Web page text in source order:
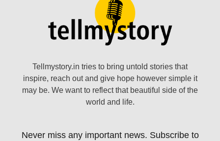
Tellmystory.in tries to bring untold stories that
inspire, reach out and give hope however simple it
may be. We want to reflect that beautiful side of the
world and life.
Never miss any important news. Subscribe to